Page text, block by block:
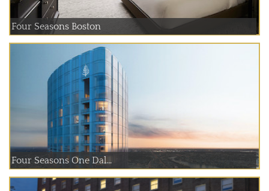
Four Seasons Boston
Four Seasons One Dal...